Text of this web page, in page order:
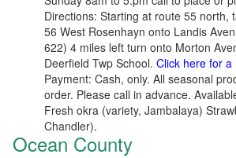
Directions: Starting at route 55 north,
56 West Rosenhayn onto Landis
622) 4 miles left turn onto Morton
Deerfield Twp School. Click here for
Payment: Cash, only. All seasonal
order. Please call in advance.
Fresh okra (variety, Jambalaya)
Chandler).
Ocean County